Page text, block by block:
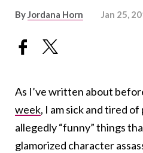
ByJordana Horn Jan 25,
As I’ve written about
week, I am sick and tired
allegedly “funny” things
glamorized character